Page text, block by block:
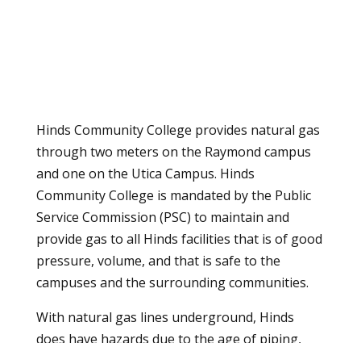
Hinds Community College provides natural gas
through two meters on the Raymond campus
and one on the Utica Campus. Hinds
Community College is mandated by the Public
Service Commission (PSC) to maintain and
provide gas to all Hinds facilities that is of good
pressure, volume, and that is safe to the
campuses and the surrounding communities.
With natural gas lines underground, Hinds
does have hazards due to the age of piping,